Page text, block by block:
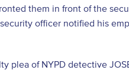
them in front of the
officer notified his
plea of NYPD detective